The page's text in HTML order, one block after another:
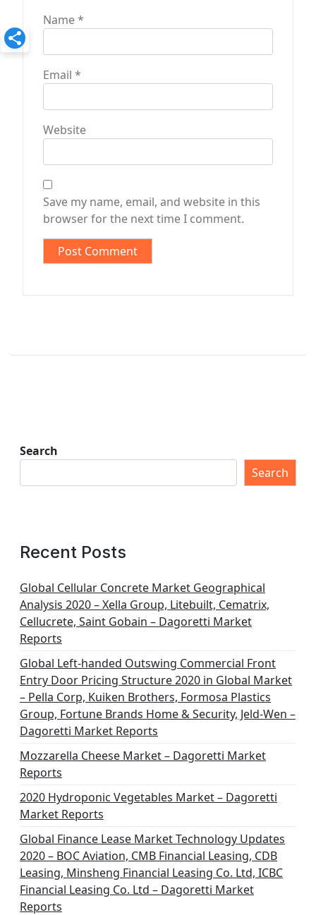
Name*
Email *
Website
Save my name, email, and website in this
browser for the next time I comment.
Search
Search
Recent Posts
Global Cellular Concrete Market Geographical
Analysis 2020 – Xella Group, Litebuilt, Cematrix,
Cellucrete, Saint Gobain – Dagoretti Market
Reports
Global Left-handed Outswing Commercial Front
Entry Door Pricing Structure 2020 in Global Market
– Pella Corp, Kuiken Brothers, Formosa Plastics
Group, Fortune Brands Home & Security, Jeld-Wen –
Dagoretti Market Reports
Mozzarella Cheese Market – Dagoretti Market
Reports
2020 Hydroponic Vegetables Market – Dagoretti
Market Reports
Global Finance Lease Market Technology Updates
2020 – BOC Aviation, CMB Financial Leasing, CDB
Leasing, Minsheng Financial Leasing Co. Ltd, ICBC
Financial Leasing Co. Ltd – Dagoretti Market
Reports